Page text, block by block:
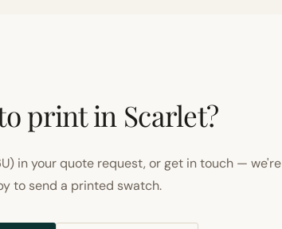
print in Scarlet?
in your quote request, or get in touch — we're
to send a printed swatch.